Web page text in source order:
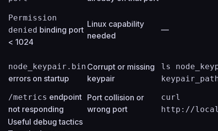
Permission
denied binding port
< 1024
Linux capability
needed
—
node_keypair.bin
errors on startup
Corrupt or missing
keypair
ls
/metrics endpoint
not responding
Port collision or
wrong port
curl
http://
Useful debug tactics